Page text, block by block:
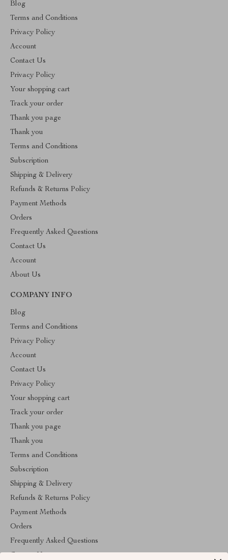
Blog
Terms and Conditions
Privacy Policy
Account
Contact Us
Privacy Policy
Your shopping cart
Track your order
Thank you page
Thank you
Terms and Conditions
Subscription
Shipping & Delivery
Refunds & Returns Policy
Payment Methods
Orders
Frequently Asked Questions
Contact Us
Account
About Us
COMPANY INFO
Blog
Terms and Conditions
Privacy Policy
Account
Contact Us
Privacy Policy
Your shopping cart
Track your order
Thank you page
Thank you
Terms and Conditions
Subscription
Shipping & Delivery
Refunds & Returns Policy
Payment Methods
Orders
Frequently Asked Questions